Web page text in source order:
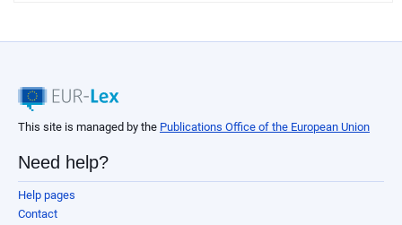
This site is managed by the Publications Office of the European Union
Need help?
Help pages
Contact